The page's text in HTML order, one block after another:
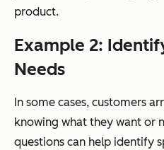
product.
Example 2:
Needs
In some cases, customers
knowing what they want or
questions can help identify